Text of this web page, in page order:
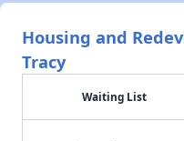
Housing and
Tracy
Waiting List